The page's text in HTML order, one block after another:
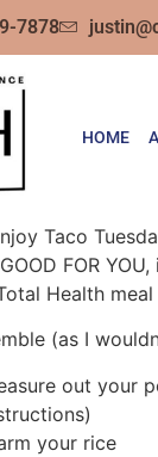
7878
HOME
Taco
FOR
Health
(as I
out your
your rice